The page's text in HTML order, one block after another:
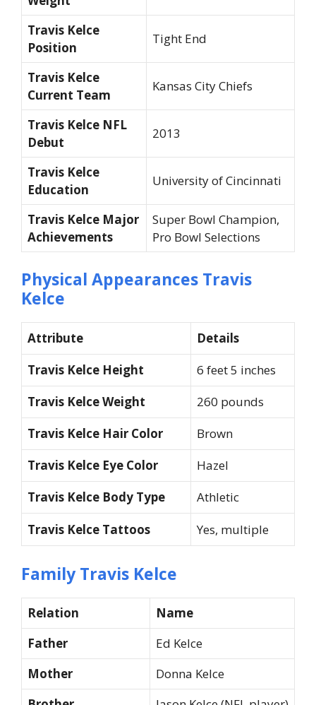
Travis Kelce
Position
Tight End
Travis Kelce
Current Team
Kansas City Chiefs
Travis Kelce NFL
Debut
2013
Travis Kelce
Education
University of Cincinnati
Travis Kelce Major
Achievements
Super Bowl Champion,
Pro Bowl Selections
Physical Appearances Travis
Kelce
Attribute
Details
Travis Kelce Height
6 feet 5 inches
Travis Kelce Weight
260 pounds
Travis Kelce Hair Color
Brown
Travis Kelce Eye Color
Hazel
Travis Kelce Body Type
Athletic
Travis Kelce Tattoos
Yes, multiple
Family Travis Kelce
Relation
Name
Father
Ed Kelce
Mother
Donna Kelce